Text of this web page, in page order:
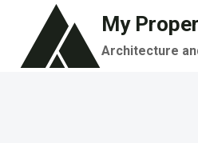
content
My
Architecture